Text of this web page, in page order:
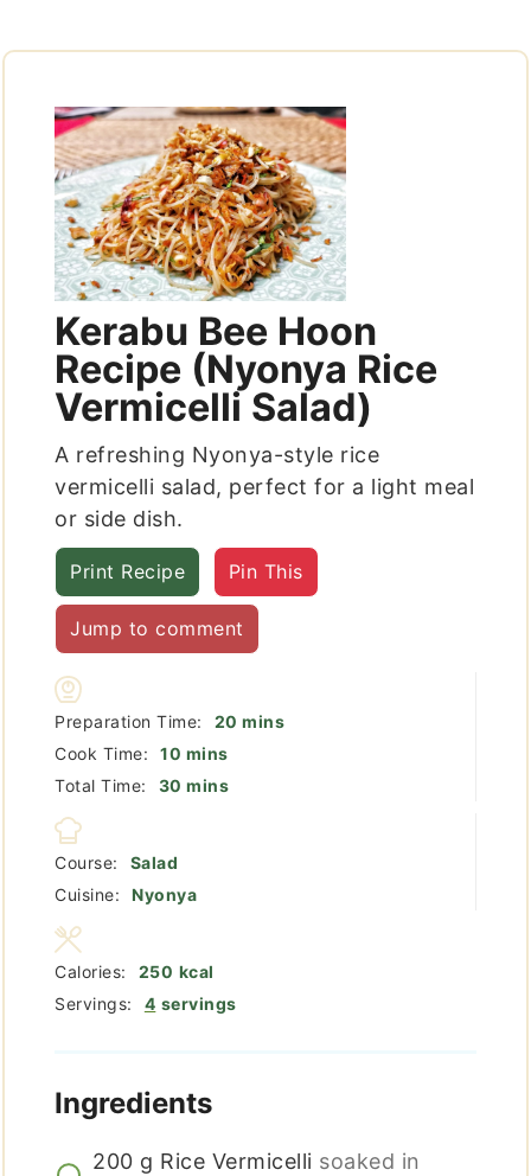
Kerabu Bee Hoon
Recipe (Nyonya Rice
Vermicelli Salad)
A refreshing Nyonya-style rice
vermicelli salad, perfect for a light meal
or side dish.
Print Recipe Pin This
Jump to comment
Preparation Time: 20 minutes
mins
Cook Time:
10 minutes
mins
Total Time:
30 minutes
mins
Course:
Salad
Cuisine:
Nyonya
Servings: 4 servings
Calories: 250 kcal
Ingredients
200 g Rice Vermicelli soaked in